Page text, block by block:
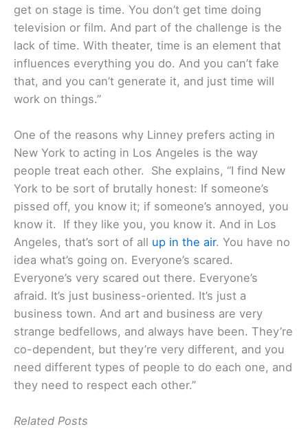
get on stage is time. You don’t get time doing
television or film. And part of the challenge is the
lack of time. With theater, time is an element that
influences everything you do. And you can’t fake
that, and you can’t generate it, and just time will
work on things.”
One of the reasons why Linney prefers acting in
New York to acting in Los Angeles is the way
people treat each other. She explains, “I find New
York to be sort of brutally honest: If someone’s
pissed off, you know it; if someone’s annoyed, you
know it. If they like you, you know it. And in Los
Angeles, that’s sort of all up in the air. You have no
idea what’s going on. Everyone’s scared.
Everyone’s very scared out there. Everyone’s
afraid. It’s just business-oriented. It’s just a
business town. And art and business are very
strange bedfellows, and always have been. They’re
co-dependent, but they’re very different, and you
need different types of people to do each one, and
they need to respect each other.”
Related Posts